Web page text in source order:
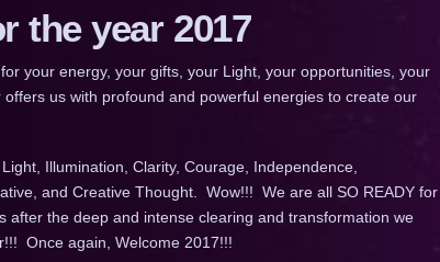
the year 2017
your energy, your gifts, your Light, your opportunities, your
us with profound and powerful energies to create our
Illumination, Clarity, Courage, Independence,
and Creative Thought. Wow!!! We are all SO READY for
the deep and intense clearing and transformation we
Once again, Welcome 2017!!!